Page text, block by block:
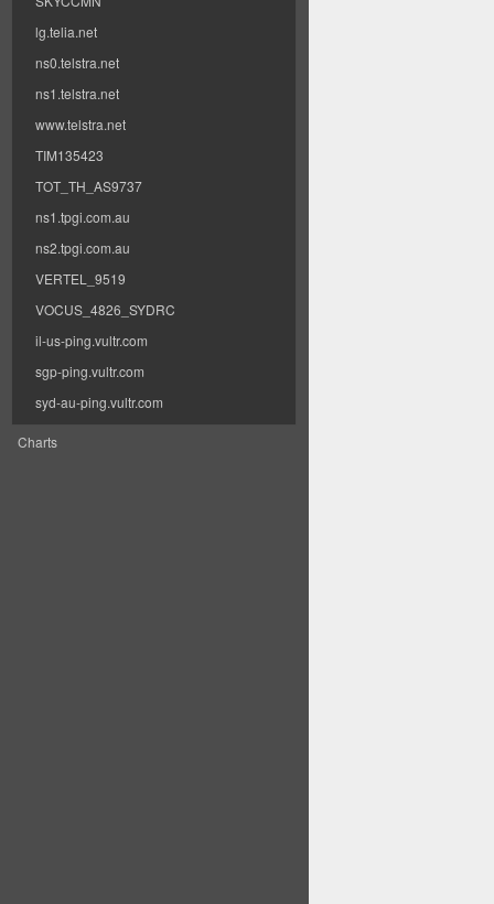
lg.telia.net
ns0.telstra.net
ns1.telstra.net
www.telstra.net
TIM135423
TOT_TH_AS9737
ns1.tpgi.com.au
ns2.tpgi.com.au
VERTEL_9519
VOCUS_4826_SYDRC
il-us-ping.vultr.com
sgp-ping.vultr.com
syd-au-ping.vultr.com
Charts